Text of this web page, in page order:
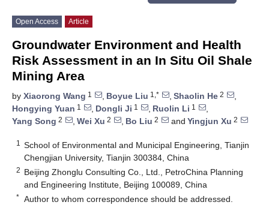
Open Access Article
Groundwater Environment and Health
Risk Assessment in an In Situ Oil Shale
Mining Area
by Xiaorong Wang 1 , Boyue Liu 1,* , Shaolin He 2
,
Hongying Yuan 1 , Dongli Ji 1 , Ruolin Li 1
,
Yang Song 2 , Wei Xu 2 , Bo Liu 2 and Yingjun Xu 2
1
School of Environmental and Municipal Engineering, Tianjin
Chengjian University, Tianjin 300384, China
2 Beijing Zhonglu Consulting Co., Ltd., PetroChina Planning
and Engineering Institute, Beijing 100089, China
* Author to whom correspondence should be addressed.